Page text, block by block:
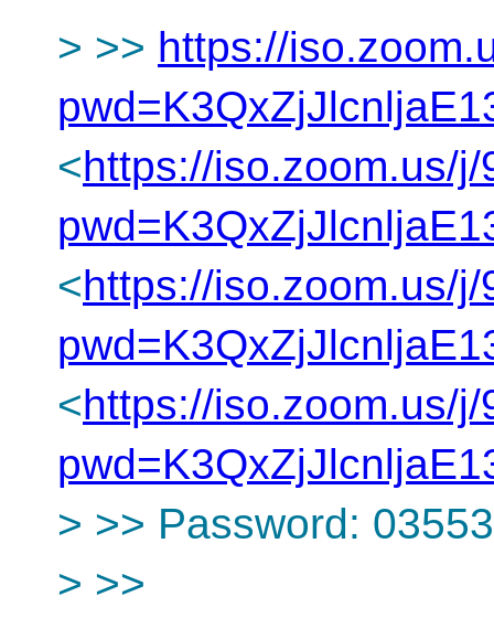
> >> https://
<https://iso.zoom.us/
<https://iso.zoom.us/
<https://iso.zoom.us/
> >> Password:
> >>